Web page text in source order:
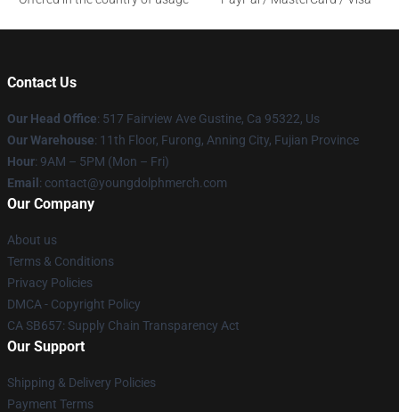
Contact Us
Our Head Office: 517 Fairview Ave Gustine, Ca 95322, Us
Our Warehouse: 11th Floor, Furong, Anning City, Fujian Province
Hour: 9AM – 5PM (Mon – Fri)
Email : contact@youngdolphmerch.com
Our Company
About us
Terms & Conditions
Privacy Policies
DMCA - Copyright Policy
CA SB657: Supply Chain Transparency Act
Our Support
Shipping & Delivery Policies
Payment Terms